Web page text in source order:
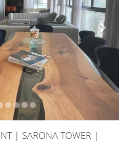
| SARONA TOWER |